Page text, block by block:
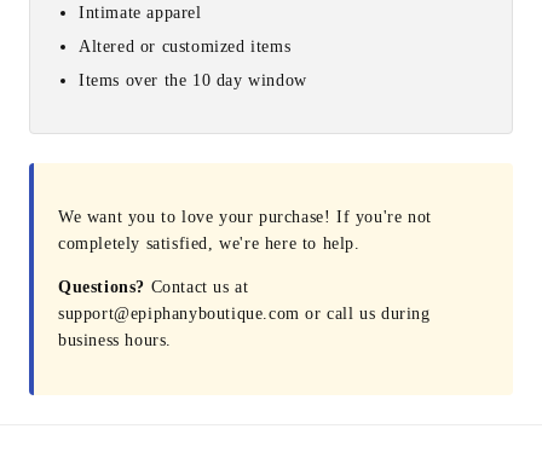
Intimate apparel
Altered or customized items
Items over the 10 day window
We want you to love your purchase! If you're not
completely satisfied, we're here to help.
Questions? Contact us at
support@epiphanyboutique.com or call us during
business hours.